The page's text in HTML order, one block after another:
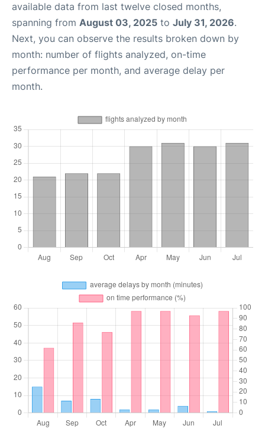
available data from last twelve closed months,
spanning from August 03, 2025 to July 31, 2026.
Next, you can observe the results broken down by
month: number of flights analyzed, on-time
performance per month, and average delay per
month.